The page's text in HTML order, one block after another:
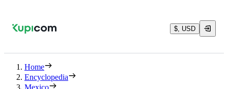
$, USD
Home
Encyclopedia
Mexico